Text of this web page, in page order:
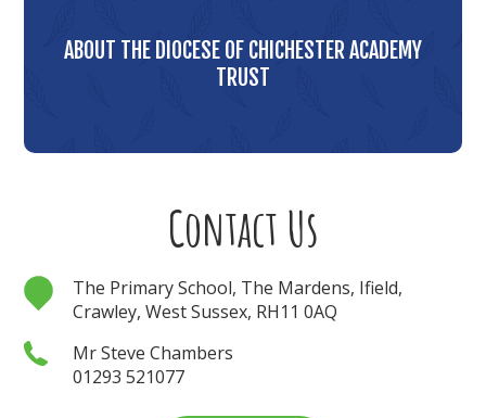
ABOUT THE DIOCESE OF CHICHESTER ACADEMY
TRUST
Contact Us
The Primary School, The Mardens, Ifield,
Crawley, West Sussex, RH11 0AQ
Mr Steve Chambers
01293 521077